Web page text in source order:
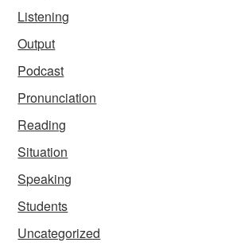
Listening
Output
Podcast
Pronunciation
Reading
Situation
Speaking
Students
Uncategorized